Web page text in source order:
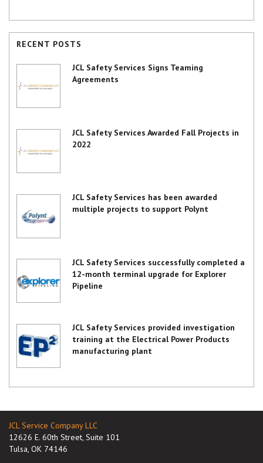
RECENT POSTS
JCL Safety Services Signs Teaming
Agreements
JCL Safety Services Awarded Fall Projects in
2022
JCL Safety Services has been awarded
multiple projects to support Polynt
JCL Safety Services successfully completed a
12-month terminal upgrade for Explorer
Pipeline
JCL Safety Services provided investigation
training at the Electrical Power Products
manufacturing plant
JCL Service Company LLC
12626 E. 60th Street, Suite 101
Tulsa, OK 74146